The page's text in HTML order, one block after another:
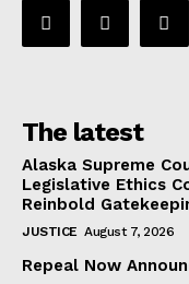
The latest
Alaska Supreme
Legislative Ethics
Reinbold
JUSTICE August 7, 2026
Repeal Now